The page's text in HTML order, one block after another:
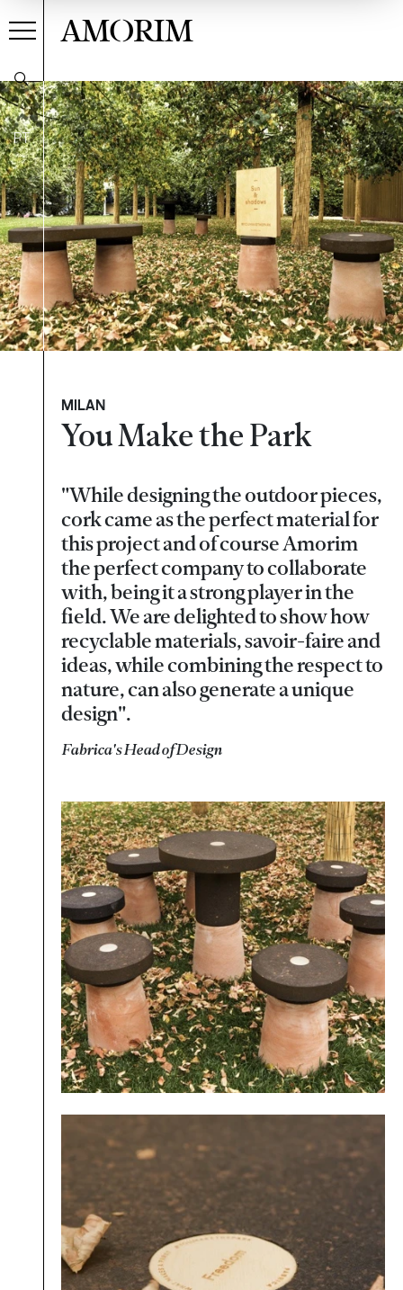
PT
AMORIM
MILAN
You Make the Park
"While designing the outdoor pieces,
cork came as the perfect material for
this project and of course Amorim
the perfect company to collaborate
with, being it a strong player in the
field. We are delighted to show how
recyclable materials, savoir-faire and
ideas, while combining the respect to
nature, can also generate a unique
design".
Fabrica's Head of Design